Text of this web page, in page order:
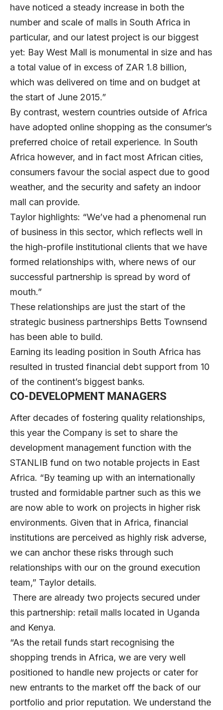
have noticed a steady increase in both the
number and scale of malls in South Africa in
particular, and our latest project is our biggest
yet: Bay West Mall is monumental in size and has
a total value of in excess of ZAR 1.8 billion,
which was delivered on time and on budget at
the start of June 2015.”
By contrast, western countries outside of Africa
have adopted online shopping as the consumer’s
preferred choice of retail experience. In South
Africa however, and in fact most African cities,
consumers favour the social aspect due to good
weather, and the security and safety an indoor
mall can provide.
Taylor highlights: “We’ve had a phenomenal run
of business in this sector, which reflects well in
the high-profile institutional clients that we have
formed relationships with, where news of our
successful partnership is spread by word of
mouth.”
These relationships are just the start of the
strategic business partnerships Betts Townsend
has been able to build.
Earning its leading position in South Africa has
resulted in trusted financial debt support from 10
of the continent’s biggest banks.
CO-DEVELOPMENT MANAGERS
After decades of fostering quality relationships,
this year the Company is set to share the
development management function with the
STANLIB fund on two notable projects in East
Africa. “By teaming up with an internationally
trusted and formidable partner such as this we
are now able to work on projects in higher risk
environments. Given that in Africa, financial
institutions are perceived as highly risk adverse,
we can anchor these risks through such
relationships with our on the ground execution
team,” Taylor details.
There are already two projects secured under
this partnership: retail malls located in Uganda
and Kenya.
“As the retail funds start recognising the
shopping trends in Africa, we are very well
positioned to handle new projects or cater for
new entrants to the market off the back of our
portfolio and prior reputation. We understand the